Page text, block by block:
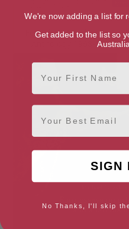
Feminism-Art-Theory: An
Anthology 1968-2000
We're now adding a list for
Get added to the list so
First Name
Email
SIGN
No Thanks, I'll skip